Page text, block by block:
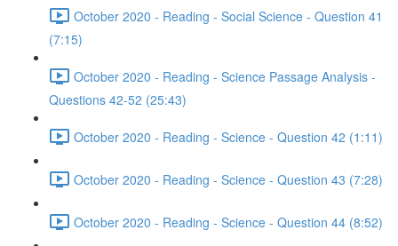
October 2020 - Reading - Social Science - Question 41
(7:15)
October 2020 - Reading - Science Passage Analysis -
Questions 42-52 (25:43)
October 2020 - Reading - Science - Question 42 (1:11)
October 2020 - Reading - Science - Question 43 (7:28)
October 2020 - Reading - Science - Question 44 (8:52)